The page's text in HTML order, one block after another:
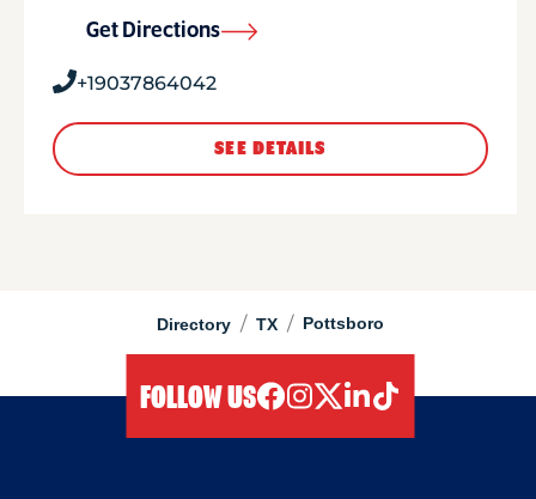
Directory / TX / Pottsboro
Get Directions
+19037864042
SEE DETAILS
FOLLOW US